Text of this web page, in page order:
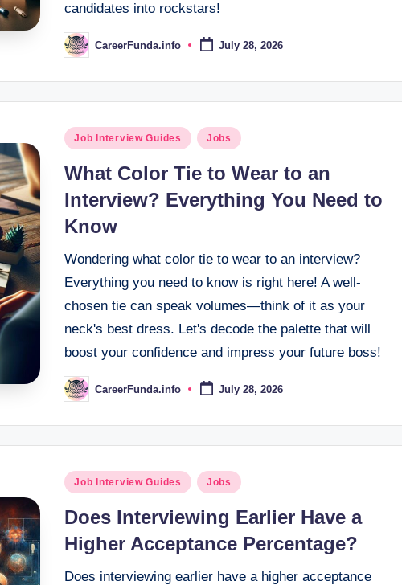
candidates into rockstars!
Posted
by
CareerFunda.info July 28, 2026
Posted
Job Interview Guides Jobs
What Color Tie to Wear to an
Interview? Everything You Need to
Know
Wondering what color tie to wear to an interview?
Everything you need to know is right here! A well-
chosen tie can speak volumes—think of it as your
neck's best dress. Let's decode the palette that will
boost your confidence and impress your future boss!
Posted
by
CareerFunda.info July 28, 2026
Posted
Job Interview Guides Jobs
Does Interviewing Earlier Have a
Higher Acceptance Percentage?
Does interviewing earlier have a higher acceptance